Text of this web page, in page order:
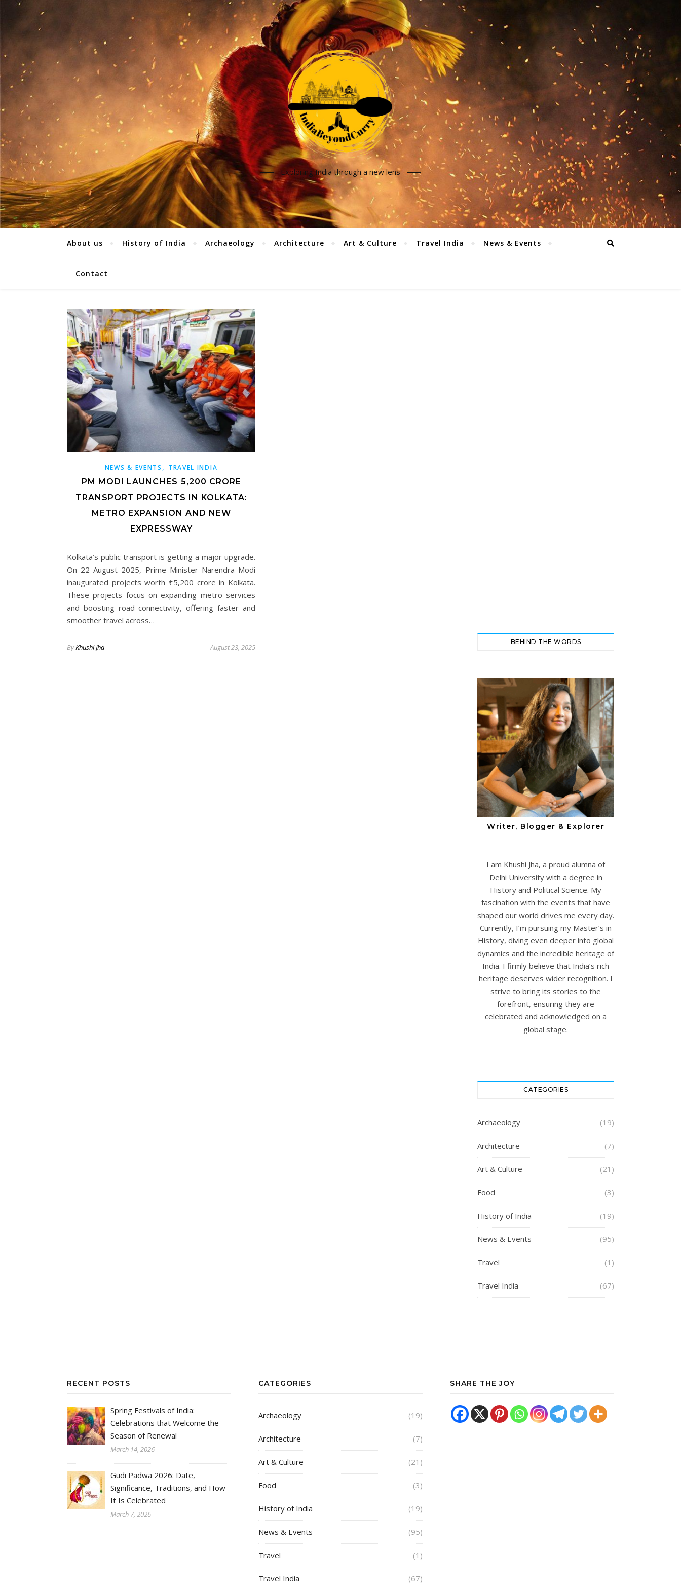
Exploring India through a new lens
About us History of India Archaeology Architecture Art & Culture Travel India News & Events
Contact
NEWS & EVENTS , TRAVEL INDIA
PM MODI LAUNCHES ₹5,200 CRORE
TRANSPORT PROJECTS IN KOLKATA:
METRO EXPANSION AND NEW
EXPRESSWAY
Kolkata’s public transport is getting a major upgrade.
On 22 August 2025, Prime Minister Narendra Modi
inaugurated projects worth ₹5,200 crore in Kolkata.
These projects focus on expanding metro services
and boosting road connectivity, offering faster and
smoother travel across…
ByKhushi Jha August 23, 2025
BEHIND THE WORDS
Writer, Blogger & Explorer
I am Khushi Jha, a proud alumna of
Delhi University with a degree in
History and Political Science. My
fascination with the events that have
shaped our world drives me every day.
Currently, I’m pursuing my Master’s in
History, diving even deeper into global
dynamics and the incredible heritage of
India. I firmly believe that India’s rich
heritage deserves wider recognition. I
strive to bring its stories to the
forefront, ensuring they are
celebrated and acknowledged on a
global stage.
CATEGORIES
Archaeology (19)
Architecture (7)
Art & Culture (21)
Food (3)
History of India (19)
News & Events (95)
Travel (1)
Travel India (67)
RECENT POSTS
Spring Festivals of India:
Celebrations that Welcome the
Season of Renewal
March 14, 2026
Gudi Padwa 2026: Date,
Significance, Traditions, and How
It Is Celebrated
March 7, 2026
CATEGORIES
Archaeology (19)
Architecture (7)
Art & Culture (21)
Food (3)
History of India (19)
News & Events (95)
Travel (1)
Travel India (67)
SHARE THE JOY